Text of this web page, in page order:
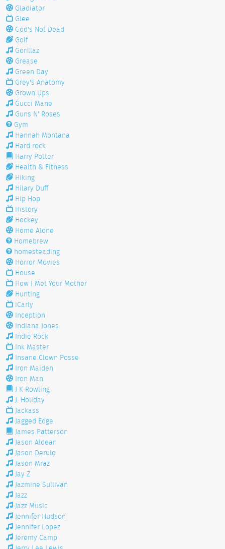
Gladiator
Glee
God's Not Dead
Golf
Gorillaz
Grease
Green Day
Grey's Anatomy
Grown Ups
Gucci Mane
Guns N' Roses
Gym
Hannah Montana
Hard rock
Harry Potter
Health & Fitness
Hiking
Hilary Duff
Hip Hop
History
Hockey
Home Alone
Homebrew
homesteading
Horror Movies
House
How I Met Your Mother
Hunting
iCarly
Inception
Indiana Jones
Indie Rock
Ink Master
Insane Clown Posse
Iron Maiden
Iron Man
J K Rowling
J. Holiday
Jackass
Jagged Edge
James Patterson
Jason Aldean
Jason Derulo
Jason Mraz
Jay Z
Jazmine Sullivan
Jazz
Jazz Music
Jennifer Hudson
Jennifer Lopez
Jeremy Camp